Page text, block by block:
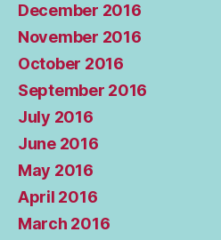
December 2016
November 2016
October 2016
September 2016
July 2016
June 2016
May 2016
April 2016
March 2016